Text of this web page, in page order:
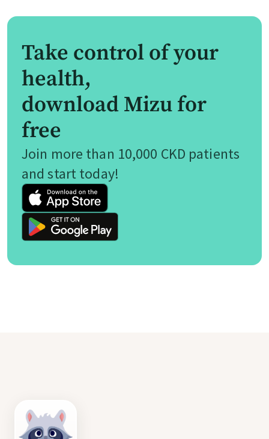
Take control of your
health,
download Mizu for
free
Join more than 10,000 CKD patients
and start today!